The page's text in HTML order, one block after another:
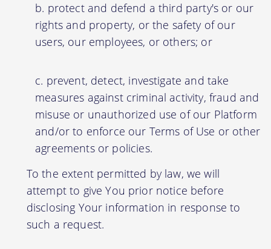
protect and defend a third party's or our
rights and property, or the safety of our
users, our employees, or others; or
prevent, detect, investigate and take
measures against criminal activity, fraud and
misuse or unauthorized use of our Platform
and/or to enforce our Terms of Use or other
agreements or policies.
To the extent permitted by law, we will
attempt to give You prior notice before
disclosing Your information in response to
such a request.